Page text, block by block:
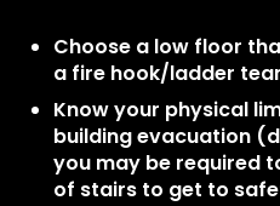
Choose a low floor
a fire hook/ladder
Know your physical
building evacuation
you may be required
of stairs to get to